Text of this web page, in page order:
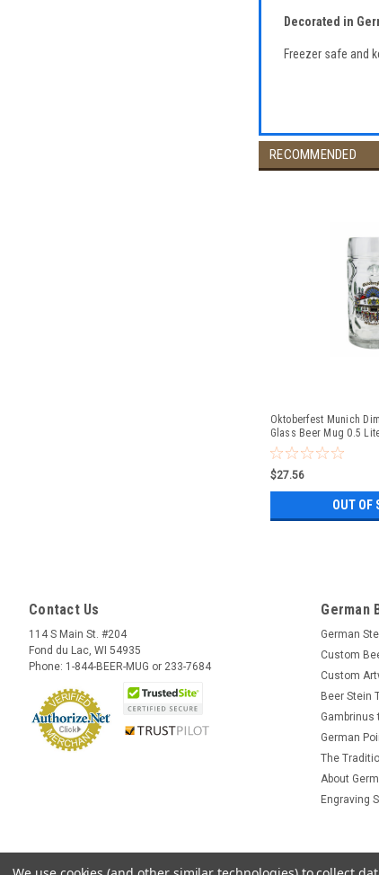
Decorated in
Freezer safe and
RECOMMENDED
Oktoberfest Munich
Glass Beer Mug 0.5
$27.56
OUT OF
Contact Us
114 S Main St. #204
Fond du Lac, WI 54935
Phone: 1-844-BEER-MUG or 233-7684
German
German
Custom
Custom
Beer Stein
Gambrinus
German
The
About
Engraving